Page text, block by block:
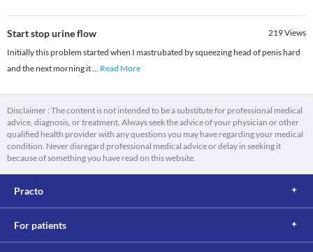
Start stop urine flow 219Views
Initially this problem started when I mastrubated by squeezing head of penis hard
and the next morning it... Read More
Disclaimer : The content is not intended to be a substitute for professional medical
advice, diagnosis, or treatment. Always seek the advice of your physician or other
qualified health provider with any questions you may have regarding your medical
condition. Never disregard professional medical advice or delay in seeking it
because of something you have read on this website.
Practo
For patients